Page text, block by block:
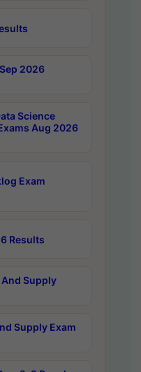
2026
Science
Aug 2026
Exam
Results
And Supply
Supply Exam